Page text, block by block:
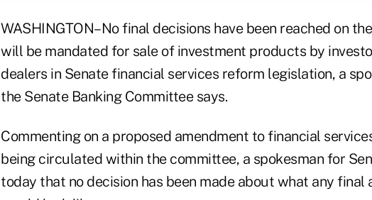
WASHINGTON–No final decisions have been reached on
will be mandated for sale of investment products by
dealers in Senate financial services reform legislation, a
the Senate Banking Committee says.
Commenting on a proposed amendment to financial
being circulated within the committee, a spokesman for
today that no decision has been made about what any final